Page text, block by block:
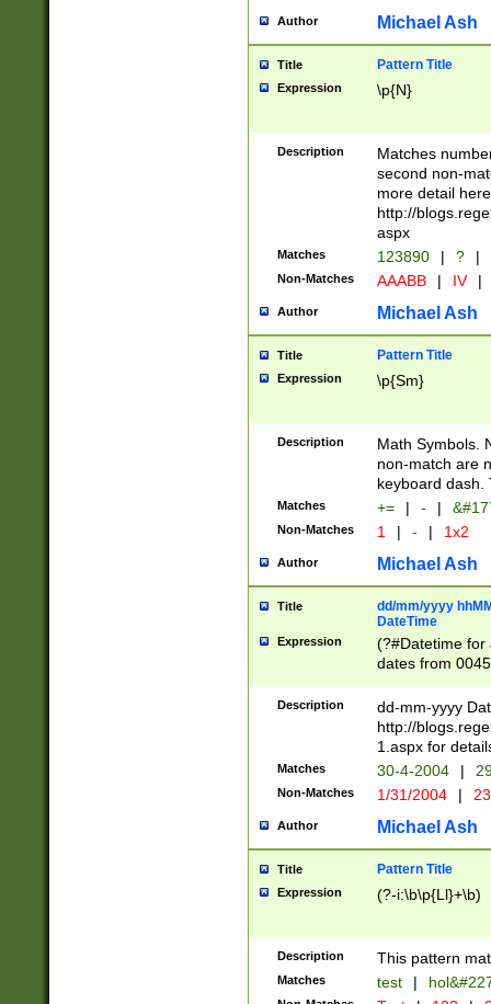
Author Michael Ash
Title Pattern Title
Expression \p{N}
Description
Matches
second non-
more detail here
http://
aspx
Matches 123890 | ? |
Non-Matches AAABB | IV |
Author Michael Ash
Title Pattern Title
Expression \p{Sm}
Description
Math Symbols.
non-match are
keyboard dash.
Matches += | - |
Non-Matches 1 | - | 1x2
Author Michael Ash
Title
dd/mm/yyyy
DateTime
Expression
(?#Datetime for
dates from
2 digits Years
February is
Julian and
http://
Missing days
only one set
caused by
http://
format
than ten
to December
9]|1[0-
from 1582
(?:1752)) #or
Description
dd-mm-yyyy
http://
1.aspx for
Matches 30-4-2004 |
Non-Matches 1/31/2004 |
Author Michael Ash
Title Pattern Title
Expression (?-i:\b\p{Ll}+\b)
Description This pattern
Matches test |